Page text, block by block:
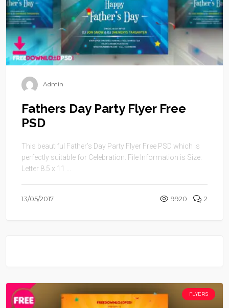
Admin
Fathers Day Party Flyer Free
PSD
This beautiful Father’s Day Party Flyer Free PSD which is
perfectly suitable for Celebration. File Information is Size:
Letter 8.5 x 11 ...
13/05/2017 9920 2
FLYERS